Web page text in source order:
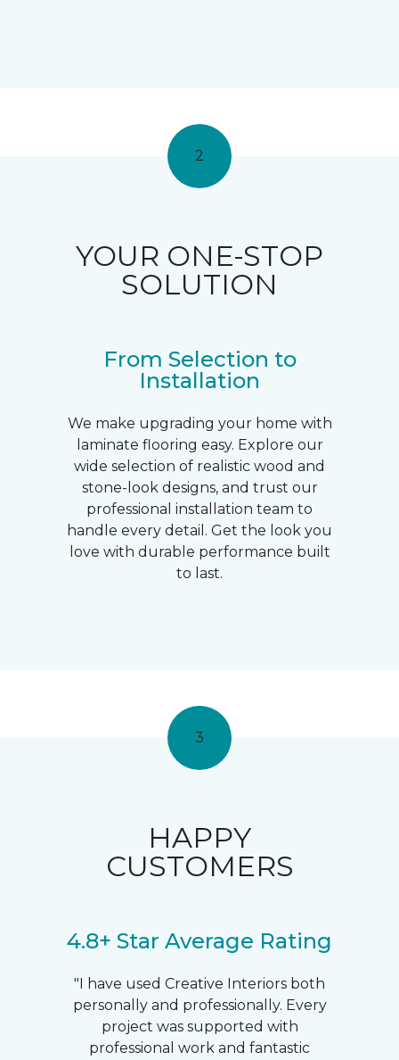
2
YOUR ONE-STOP
SOLUTION
From Selection to
Installation
We make upgrading your home with
laminate flooring easy. Explore our
wide selection of realistic wood and
stone-look designs, and trust our
professional installation team to
handle every detail. Get the look you
love with durable performance built
to last.
3
HAPPY
CUSTOMERS
4.8+ Star Average Rating
"I have used Creative Interiors both
personally and professionally. Every
project was supported with
professional work and fantastic